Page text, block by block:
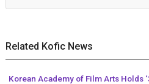
Related Kofic News
Korean Academy of Film Arts Holds